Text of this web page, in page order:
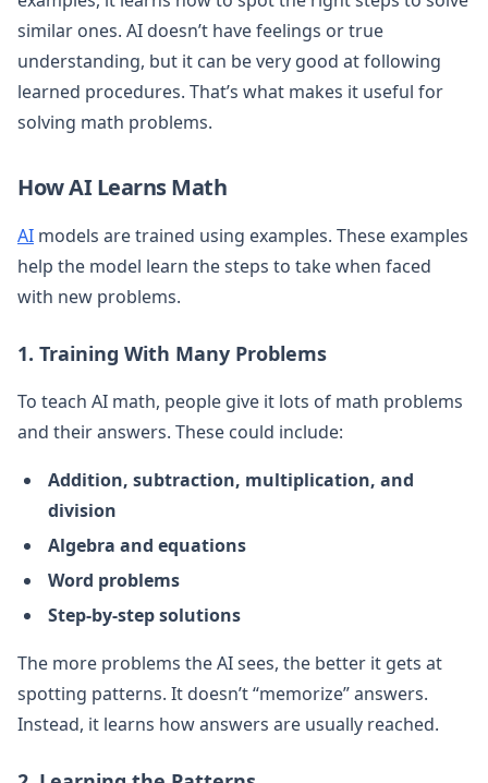
similar ones. AI doesn’t have feelings or true
understanding, but it can be very good at following
learned procedures. That’s what makes it useful for
solving math problems.
How AI Learns Math
AI models are trained using examples. These examples
help the model learn the steps to take when faced
with new problems.
1. Training With Many Problems
To teach AI math, people give it lots of math problems
and their answers. These could include:
Addition, subtraction, multiplication, and
division
Algebra and equations
Word problems
Step-by-step solutions
The more problems the AI sees, the better it gets at
spotting patterns. It doesn’t “memorize” answers.
Instead, it learns how answers are usually reached.